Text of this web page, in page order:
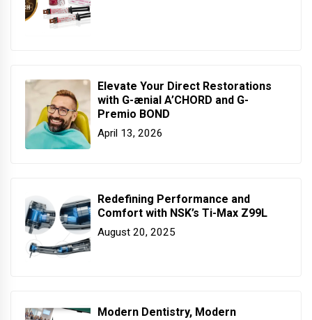
Elevate Your Direct Restorations
with G-ænial A’CHORD and G-
Premio BOND
April 13, 2026
Redefining Performance and
Comfort with NSK’s Ti-Max Z99L
August 20, 2025
Modern Dentistry, Modern